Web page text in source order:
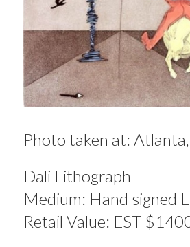
Photo taken at:
Dali Lithograph
Medium: Hand signed
Retail Value: EST